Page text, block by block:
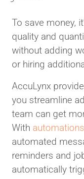
To save money,
quality and
without adding
or hiring
AccuLynx
you streamline
team can get
With automations
automated
reminders and
automatically